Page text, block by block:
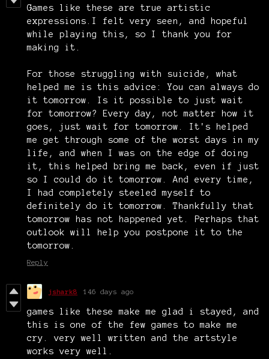
Games like these are true artistic
expressions.I felt very seen, and hopeful
while playing this, so I thank you for
making it.
For those struggling with suicide, what
helped me is this advice: You can always do
it tomorrow. Is it possible to just wait
for tomorrow? Every day, not matter how it
goes, just wait for tomorrow. It's helped
me get through some of the worst days in my
life, and when I was on the edge of doing
it, this helped bring me back, even if just
so I could do it tomorrow. And every time,
I had completely steeled myself to
definitely do it tomorrow. Thankfully that
tomorrow has not happened yet. Perhaps that
outlook will help you postpone it to the
tomorrow.
Reply
jshark8 146 days ago
games like these make me glad i stayed, and
this is one of the few games to make me
cry. very well written and the artstyle
works very well.